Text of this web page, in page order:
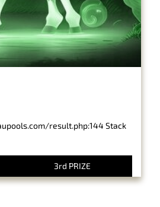
result.php:144 Stack
3rd PRIZE